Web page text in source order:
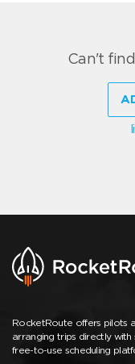
Can't
RocketRoute offers pilots
arranging trips directly
free-to-use scheduling